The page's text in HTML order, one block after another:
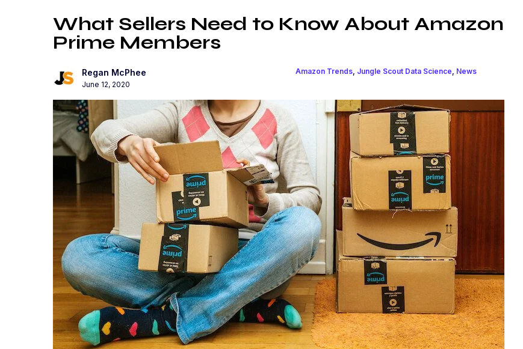
What Sellers Need to Know About Amazon
Prime Members
Regan McPhee
June 12, 2020
Amazon Trends, Jungle Scout Data Science, News